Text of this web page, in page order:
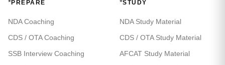
*PREPARE
NDA Coaching
CDS / OTA Coaching
SSB Interview Coaching
*STUDY
NDA Study Material
CDS / OTA Study Material
AFCAT Study Material